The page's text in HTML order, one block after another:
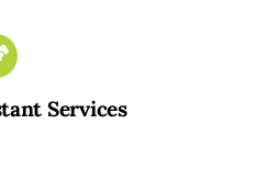
Services